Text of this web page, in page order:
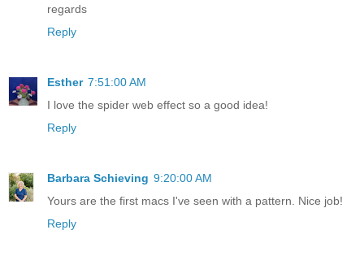
regards
Reply
Esther 7:51:00 AM
I love the spider web effect so a good idea!
Reply
Barbara Schieving 9:20:00 AM
Yours are the first macs I've seen with a pattern. Nice job!
Reply